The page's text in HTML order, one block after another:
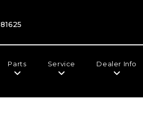
Parts Service Dealer Info